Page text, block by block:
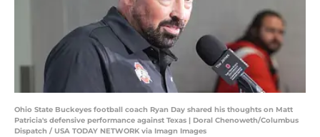
Ohio State Buckeyes football coach Ryan Day shared his thoughts on Matt
Patricia's defensive performance against Texas | Doral Chenoweth/Columbus
Dispatch / USA TODAY NETWORK via Imagn Images